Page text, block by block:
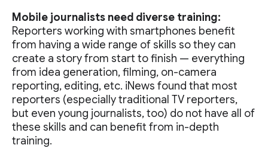
Mobile journalists need diverse training:
Reporters working with smartphones benefit
from having a wide range of skills so they can
create a story from start to finish — everything
from idea generation, filming, on-camera
reporting, editing, etc. iNews found that most
reporters (especially traditional TV reporters,
but even young journalists, too) do not have all of
these skills and can benefit from in-depth
training.